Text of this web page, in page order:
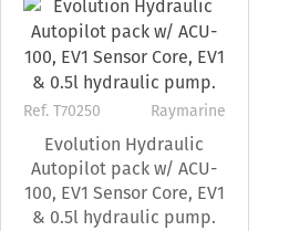
Ref. T70250 Raymarine
Evolution Hydraulic
Autopilot pack w/ ACU-
100, EV1 Sensor Core, EV1
& 0.5l hydraulic pump.